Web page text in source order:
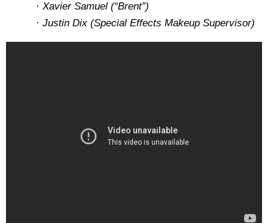
· Xavier Samuel (“Brent”)
· Justin Dix (Special Effects Makeup Supervisor)